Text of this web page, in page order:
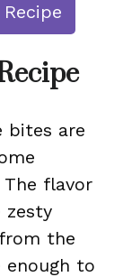
bites are
flavor
zesty
the
enough to